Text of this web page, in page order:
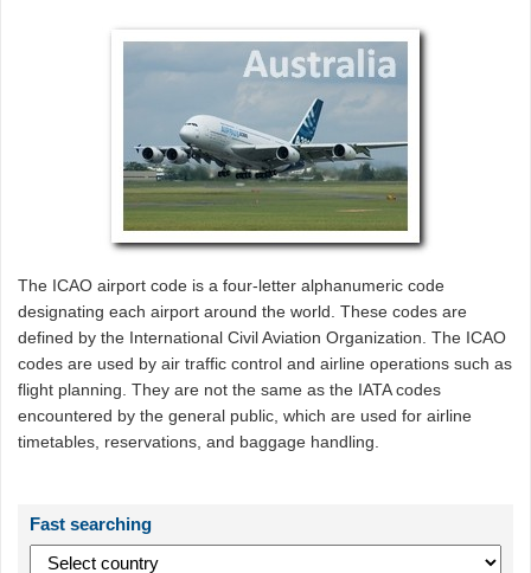
The ICAO airport code is a four-letter alphanumeric code
designating each airport around the world. These codes are
defined by the International Civil Aviation Organization. The ICAO
codes are used by air traffic control and airline operations such as
flight planning. They are not the same as the IATA codes
encountered by the general public, which are used for airline
timetables, reservations, and baggage handling.
Fast searching